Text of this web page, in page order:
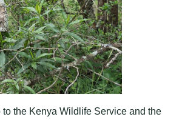
the Kenya Wildlife Service and the